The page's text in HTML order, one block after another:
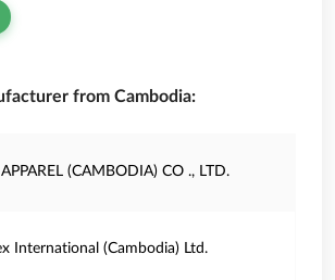
from Cambodia:
(CAMBODIA) CO ., LTD.
International (Cambodia) Ltd.